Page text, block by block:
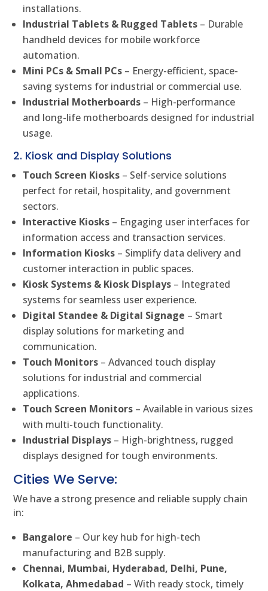
installations.
Industrial Tablets & Rugged Tablets – Durable
handheld devices for mobile workforce
automation.
Mini PCs & Small PCs – Energy-efficient, space-
saving systems for industrial or commercial use.
Industrial Motherboards – High-performance
and long-life motherboards designed for industrial
usage.
2. Kiosk and Display Solutions
Touch Screen Kiosks – Self-service solutions
perfect for retail, hospitality, and government
sectors.
Interactive Kiosks – Engaging user interfaces for
information access and transaction services.
Information Kiosks – Simplify data delivery and
customer interaction in public spaces.
Kiosk Systems & Kiosk Displays – Integrated
systems for seamless user experience.
Digital Standee & Digital Signage – Smart
display solutions for marketing and
communication.
Touch Monitors – Advanced touch display
solutions for industrial and commercial
applications.
Touch Screen Monitors – Available in various sizes
with multi-touch functionality.
Industrial Displays – High-brightness, rugged
displays designed for tough environments.
Cities We Serve:
We have a strong presence and reliable supply chain
in:
Bangalore – Our key hub for high-tech
manufacturing and B2B supply.
Chennai, Mumbai, Hyderabad, Delhi, Pune,
Kolkata, Ahmedabad – With ready stock, timely